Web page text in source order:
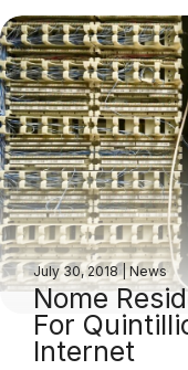
July 30, 2018|News
Nome
For
Internet